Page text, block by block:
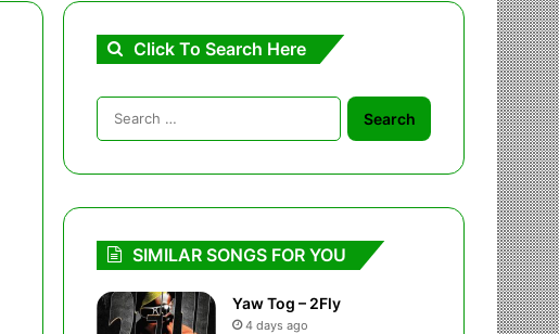
Click To Search Here
Search
for:
SIMILAR SONGS FOR YOU
Yaw Tog – 2Fly
4 days ago